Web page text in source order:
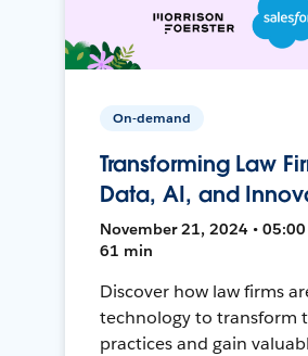
On-demand
Transforming Law
Data, AI, and
November 21, 2024 • 05:00
61 min
Discover how law firms
technology to transform
practices and gain